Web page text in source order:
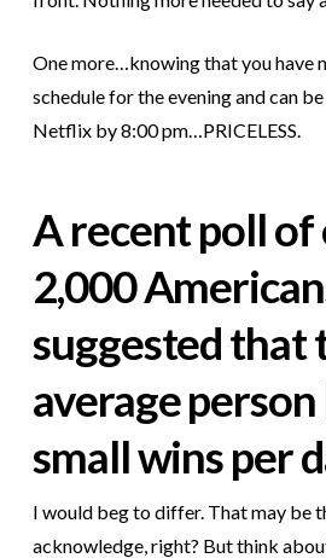
One more…knowing that you have
schedule for the evening and can
Netflix by 8:00 pm…PRICELESS.
A recent poll of
2,000
suggested that
average
small wins per
I would beg to differ. That may be
acknowledge, right? But think